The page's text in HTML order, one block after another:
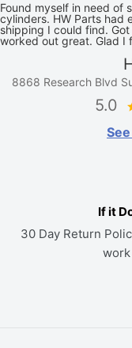
Found myself in need of
cylinders. HW Parts had
shipping I could find.
worked out great. Glad I
8868 Research Blvd
5.0
If it
30 Day Return